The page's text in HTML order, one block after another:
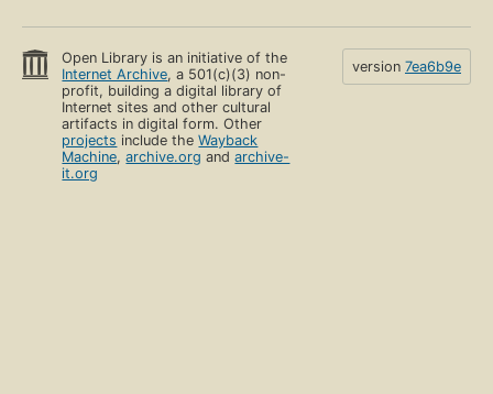
Open Library is an initiative of the
Internet Archive, a 501(c)(3) non-
profit, building a digital library of
Internet sites and other cultural
artifacts in digital form. Other
projects include theWayback
Machine,archive.org andarchive-
it.org
version 7ea6b9e